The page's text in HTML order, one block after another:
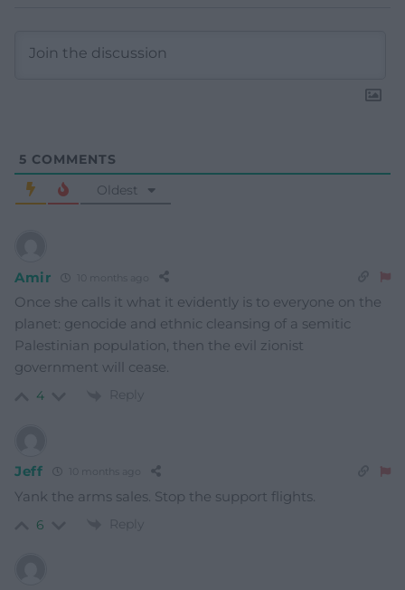
5 COMMENTS
Oldest
Amir 10 months ago
Once she calls it what it evidently is to everyone on the
planet: genocide and ethnic cleansing of a semitic
Palestinian population, then the evil zionist
government will cease.
4 Reply
Jeff 10 months ago
Yank the arms sales. Stop the support flights.
6 Reply